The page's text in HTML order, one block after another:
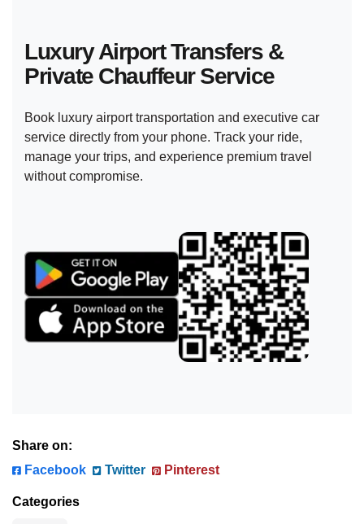
Luxury Airport Transfers &
Private Chauffeur Service
Book luxury airport transportation and executive car
service directly from your phone. Track your ride,
manage your trips, and experience premium travel
without compromise.
Share on:
Facebook
Twitter Pinterest
Categories